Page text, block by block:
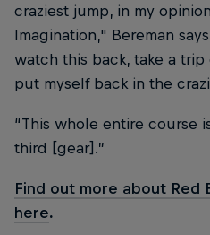
craziest jump, in my
Imagination," Bereman
watch this back, take a
put myself back in the
“This whole entire course
third [gear].”
Find out more about Red
here.